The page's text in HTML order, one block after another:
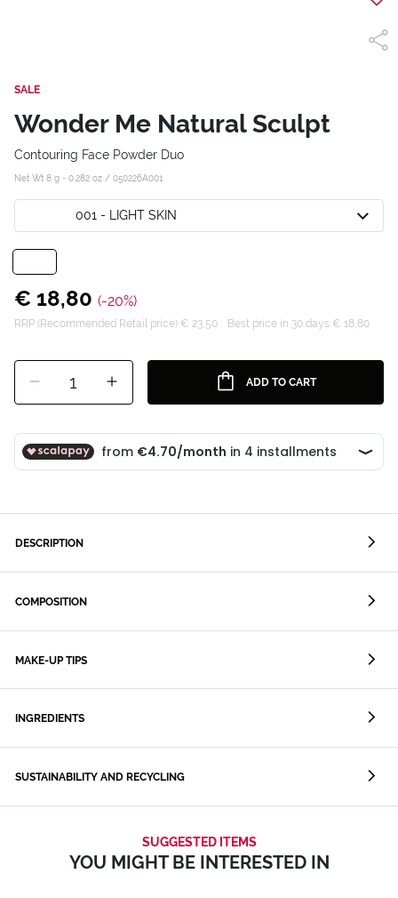
SALE
Wonder Me Natural Sculpt
Contouring Face Powder Duo
Net Wt 8 g - 0.282 oz / 050226A001
001 - LIGHT SKIN
€ 18,80 (-20%)
RRP (Recommended Retail price) € 23,50 Best price in 30 days € 18,80
1 ADD TO CART
DESCRIPTION
COMPOSITION
MAKE-UP TIPS
INGREDIENTS
SUSTAINABILITY AND RECYCLING
SUGGESTED ITEMS
YOU MIGHT BE INTERESTED IN